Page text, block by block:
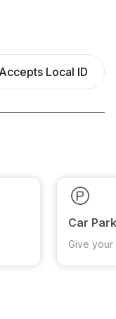
Accepts Local ID
Car
Give